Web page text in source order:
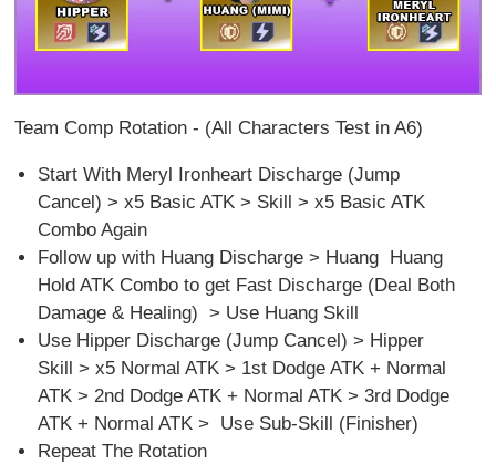
Team Comp Rotation - (All Characters Test in A6)
Start With Meryl Ironheart Discharge (Jump
Cancel) > x5 Basic ATK > Skill > x5 Basic ATK
Combo Again
Follow up with Huang Discharge > Huang Huang
Hold ATK Combo to get Fast Discharge (Deal Both
Damage & Healing) > Use Huang Skill
Use Hipper Discharge (Jump Cancel) > Hipper
Skill > x5 Normal ATK > 1st Dodge ATK + Normal
ATK > 2nd Dodge ATK + Normal ATK > 3rd Dodge
ATK + Normal ATK > Use Sub-Skill (Finisher)
Repeat The Rotation